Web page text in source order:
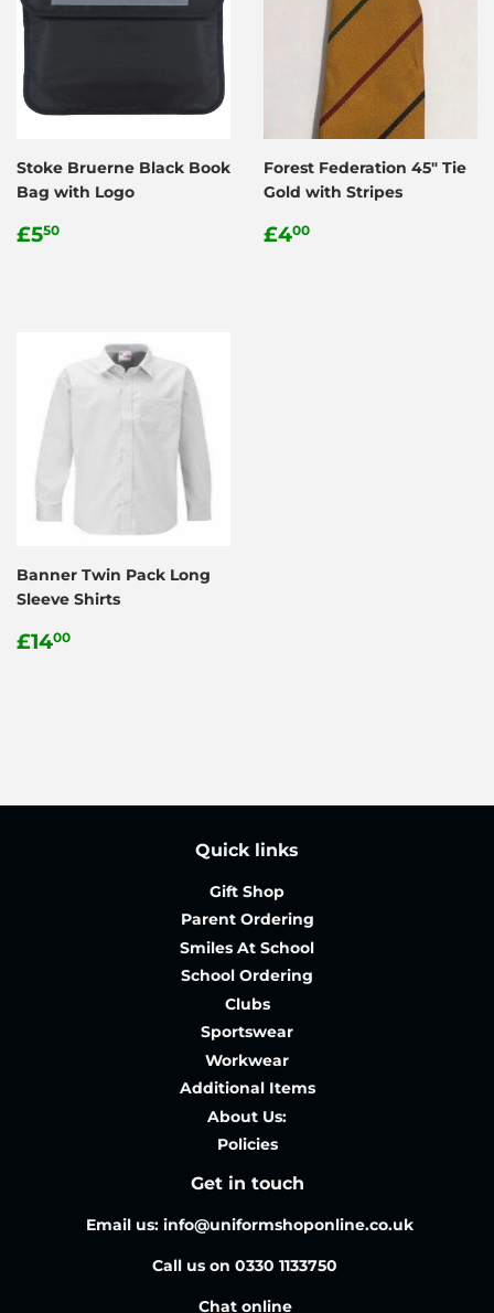
Stoke Bruerne Black Book
Bag with Logo
Regular
£550
Forest Federation 45" Tie
Gold with Stripes
Regular
£400
Banner Twin Pack Long
Sleeve Shirts
Regular
£1400
Quick links
Gift Shop
Parent Ordering
Smiles At School
School Ordering
Clubs
Sportswear
Workwear
Additional Items
About Us:
Policies
Get in touch
Email us: info@uniformshoponline.co.uk
Call us on 0330 1133750
Chat online